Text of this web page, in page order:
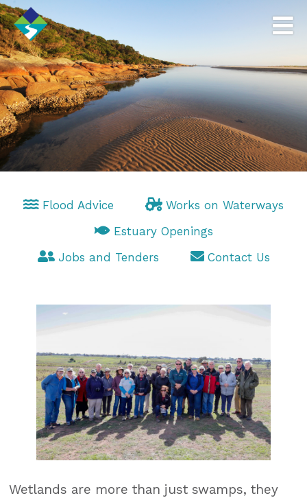
Flood Advice
Works on Waterways
Estuary Openings
Jobs and Tenders
Contact Us
Wetlands are more than just swamps, they